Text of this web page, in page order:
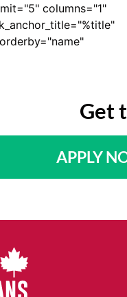
columns="1"
Get
APPLY